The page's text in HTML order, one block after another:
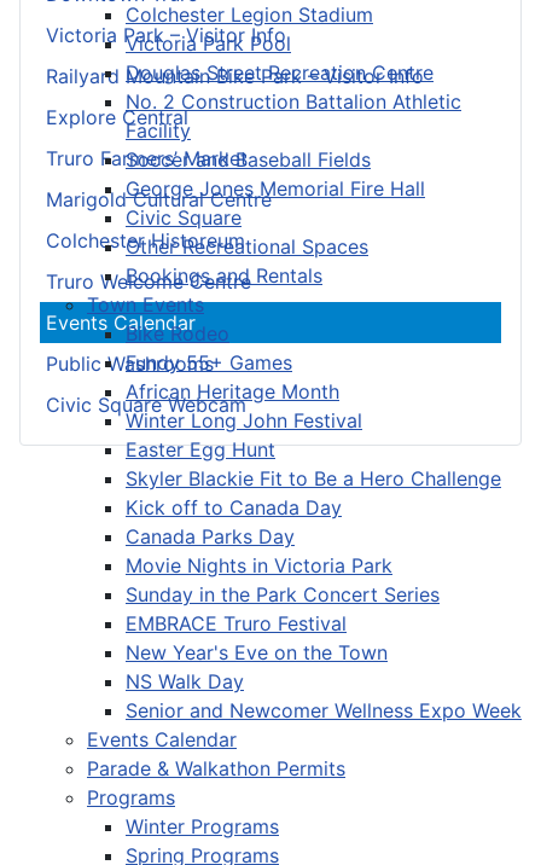
Colchester Legion Stadium
Victoria Park Pool
Douglas Street Recreation Centre
No. 2 Construction Battalion Athletic
Facility
Soccer and Baseball Fields
George Jones Memorial Fire Hall
Civic Square
Other Recreational Spaces
Bookings and Rentals
Town Events
Bike Rodeo
Fundy 55+ Games
African Heritage Month
Winter Long John Festival
Easter Egg Hunt
Skyler Blackie Fit to Be a Hero Challenge
Kick off to Canada Day
Canada Parks Day
Movie Nights in Victoria Park
Sunday in the Park Concert Series
EMBRACE Truro Festival
New Year's Eve on the Town
NS Walk Day
Senior and Newcomer Wellness Expo Week
Events Calendar
Parade & Walkathon Permits
Programs
Winter Programs
Spring Programs
Victoria Park – Visitor Info
Railyard Mountain Bike Park – Visitor Info
Explore Central
Truro Farmers’ Market
Marigold Cultural Centre
Colchester Historeum
Truro Welcome Centre
Events Calendar
Public Washrooms
Civic Square Webcam